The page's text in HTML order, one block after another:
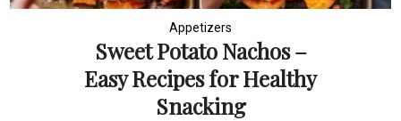
Appetizers
Sweet Potato Nachos –
Easy Recipes for Healthy
Snacking